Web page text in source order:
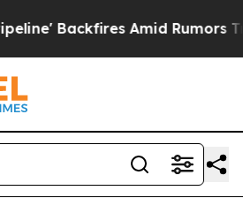
Amid Rumors Trump